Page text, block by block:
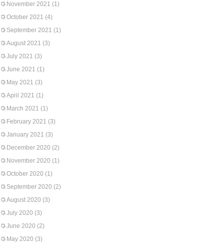
November 2021 (1)
October 2021 (4)
September 2021 (1)
August 2021 (3)
July 2021 (3)
June 2021 (1)
May 2021 (3)
April 2021 (1)
March 2021 (1)
February 2021 (3)
January 2021 (3)
December 2020 (2)
November 2020 (1)
October 2020 (1)
September 2020 (2)
August 2020 (3)
July 2020 (3)
June 2020 (2)
May 2020 (3)